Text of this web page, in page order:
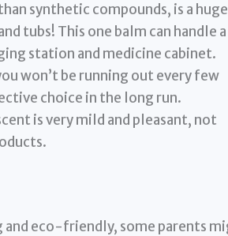
synthetic compounds, is a
tubs! This one balm can handle a
station and medicine cabinet.
won’t be running out every few
choice in the long run.
is very mild and pleasant, not
eco-friendly, some parents